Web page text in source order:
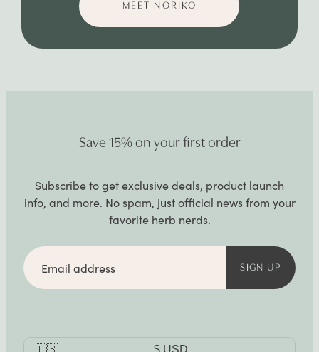
MEET NORIKO
Save 15% on your first order
Subscribe to get exclusive deals, product launch
info, and more. No spam, just official news from your
favorite herb nerds.
Email
address
SIGN UP
Currency